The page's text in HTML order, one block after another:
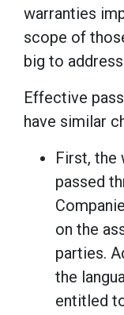
warranties
scope of
big to
Effective
have similar
First, the
passed
on the
parties.
the
entitled